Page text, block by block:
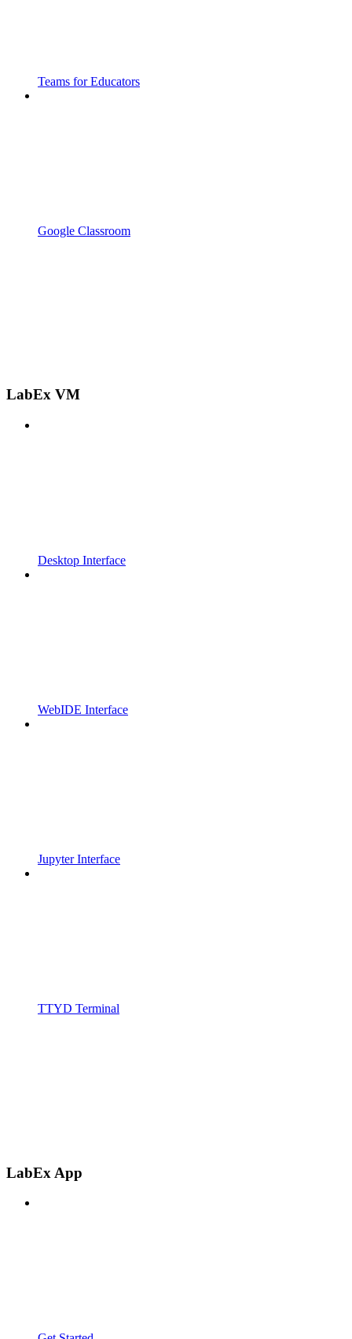
Teams for Educators
Google Classroom
LabEx VM
Desktop Interface
WebIDE Interface
Jupyter Interface
TTYD Terminal
LabEx App